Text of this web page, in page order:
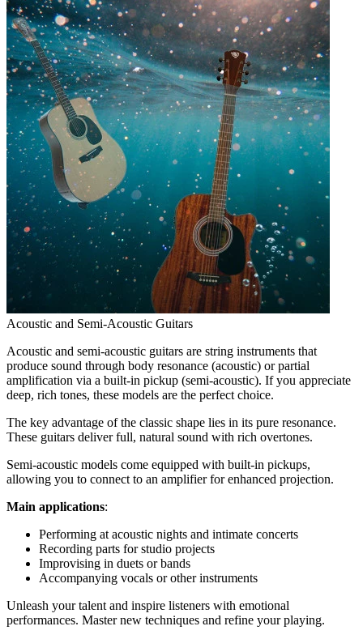
Acoustic and Semi-Acoustic Guitars
Acoustic and semi-acoustic guitars are string instruments that
produce sound through body resonance (acoustic) or partial
amplification via a built-in pickup (semi-acoustic). If you appreciate
deep, rich tones, these models are the perfect choice.
The key advantage of the classic shape lies in its pure resonance.
These guitars deliver full, natural sound with rich overtones.
Semi-acoustic models come equipped with built-in pickups,
allowing you to connect to an amplifier for enhanced projection.
Main applications:
Performing at acoustic nights and intimate concerts
Recording parts for studio projects
Improvising in duets or bands
Accompanying vocals or other instruments
Unleash your talent and inspire listeners with emotional
performances. Master new techniques and refine your playing.